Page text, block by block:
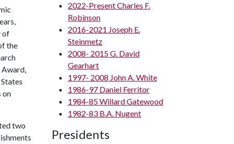
of
the
Award,
on
two
2022-Present Charles F.
Robinson
2016-2021 Joseph E.
Steinmetz
2008- 2015 G. David
Gearhart
1997- 2008 John A. White
1986-97 Daniel Ferritor
1984-85 Willard Gatewood
1982-83 B.A. Nugent
Presidents